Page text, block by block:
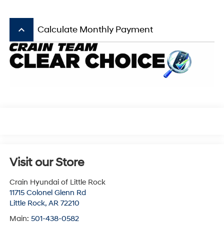
keyboard_arrow_up Calculate Monthly Payment
Visit our Store
Crain Hyundai of Little Rock
11715 Colonel Glenn Rd
Little Rock, AR 72210
Main: 501-438-0582